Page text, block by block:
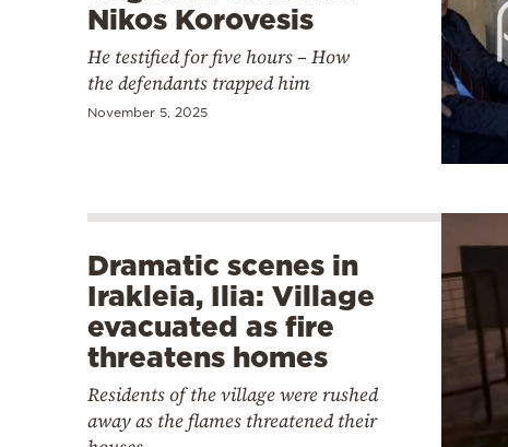
Nikos Korovesis
He testified for five hours – How
the defendants trapped him
November 5, 2025
Dramatic scenes in
Irakleia, Ilia: Village
evacuated as fire
threatens homes
Residents of the village were rushed
away as the flames threatened their